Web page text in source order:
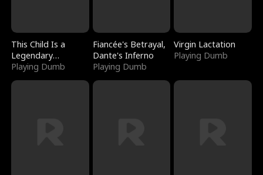
This Child Is a
Legendary
Sorcerer
Playing Dumb
Fiancée's Betrayal,
Dante's Inferno
Playing Dumb
Virgin Lactation
Playing Dumb